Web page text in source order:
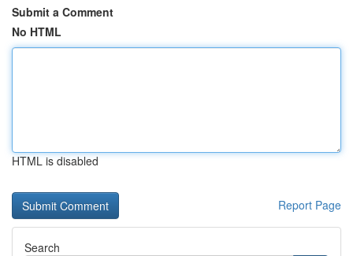
Submit a Comment
No HTML
HTML is disabled
Report Page
Search